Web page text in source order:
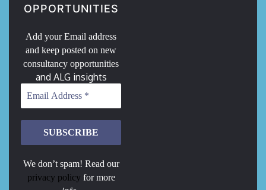
OPPORTUNITIES
Add your Email address
and keep posted on new
consultancy opportunities
and ALG insights
We don’t spam! Read our
privacy policy for more